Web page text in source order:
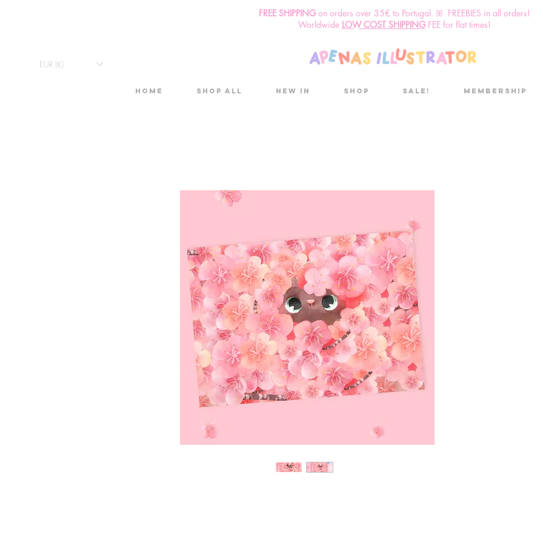
FREE SHIPPINGon orders over 35€ to Portugal. ꕤ FREEBIES in all orders!
Worldwide LOW COST SHIPPINGFEE for flat times!
EUR (€)
Home Shop All New in Shop Sale! Membership